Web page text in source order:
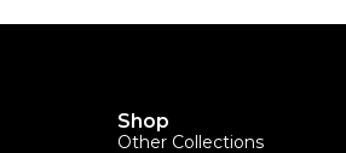
Shop
Other Collections